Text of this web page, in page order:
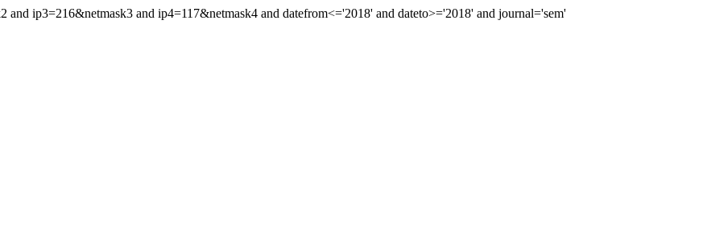
ip3=216&netmask3 and ip4=117&netmask4 and datefrom<='2018' and dateto>='2018' and journal='sem'